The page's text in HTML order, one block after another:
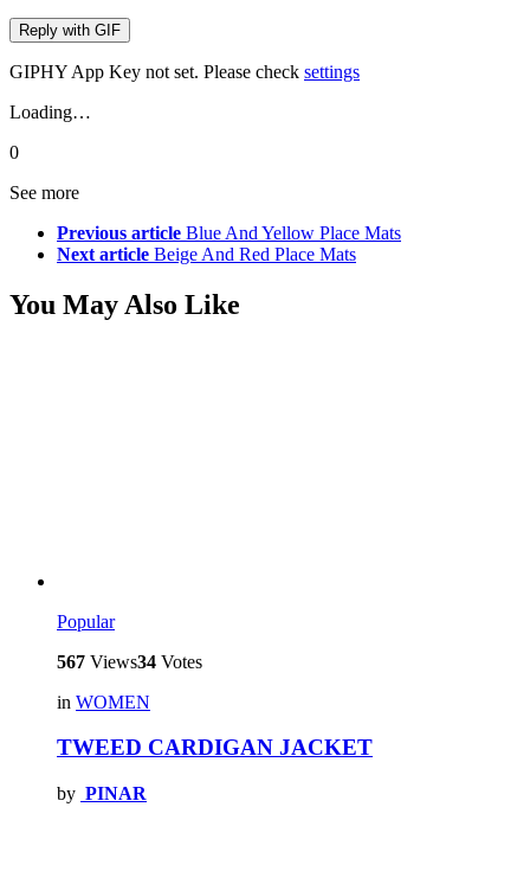
Reply with GIF
GIPHY App Key not set. Please check settings
Loading…
0
See more
Previous article Blue And Yellow Place Mats
Next article Beige And Red Place Mats
You May Also Like
Popular
567 Views34 Votes
in WOMEN
TWEED CARDIGAN JACKET
by PINAR